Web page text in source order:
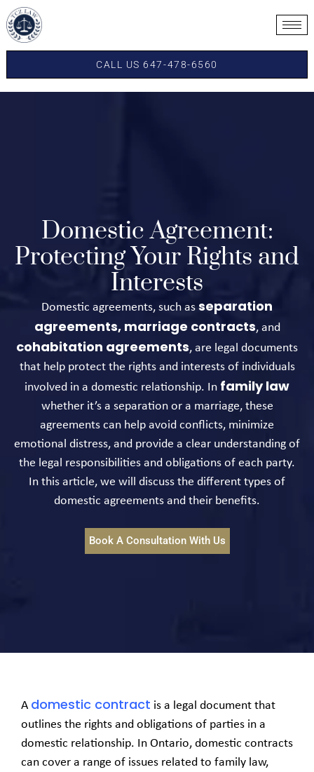
CALL US 647-478-6560
Domestic Agreement:
Protecting Your Rights and
Interests
Domestic agreements, such as separation
agreements, marriage contracts, and
cohabitation agreements, are legal documents
that help protect the rights and interests of individuals
involved in a domestic relationship. In family law
whether it’s a separation or a marriage, these
agreements can help avoid conflicts, minimize
emotional distress, and provide a clear understanding of
the legal responsibilities and obligations of each party.
In this article, we will discuss the different types of
domestic agreements and their benefits.
Book A Consultation With Us
A domestic contract is a legal document that
outlines the rights and obligations of parties in a
domestic relationship. In Ontario, domestic contracts
can cover a range of issues related to family law,